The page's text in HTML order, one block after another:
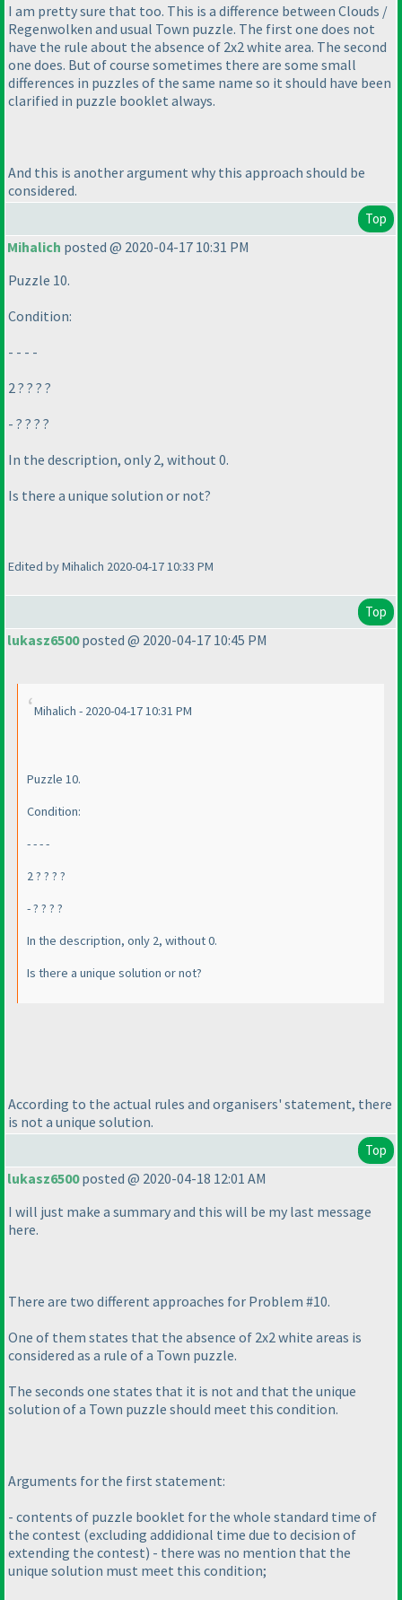
I am pretty sure that too. This is a difference between Clouds /
Regenwolken and usual Town puzzle. The first one does not
have the rule about the absence of 2x2 white area. The second
one does. But of course sometimes there are some small
differences in puzzles of the same name so it should have been
clarified in puzzle booklet always.
And this is another argument why this approach should be
considered.
Top
Mihalich posted @ 2020-04-17 10:31 PM
Puzzle 10.
Condition:
- - - -
2 ? ? ? ?
- ? ? ? ?
In the description, only 2, without 0.
Is there a unique solution or not?
Edited by Mihalich 2020-04-17 10:33 PM
Top
lukasz6500posted @ 2020-04-17 10:45 PM
Mihalich - 2020-04-17 10:31 PM
Puzzle 10.
Condition:
- - - -
2 ? ? ? ?
- ? ? ? ?
In the description, only 2, without 0.
Is there a unique solution or not?
According to the actual rules and organisers' statement, there
is not a unique solution.
Top
lukasz6500posted @ 2020-04-18 12:01 AM
I will just make a summary and this will be my last message
here.
There are two different approaches for Problem #10.
One of them states that the absence of 2x2 white areas is
considered as a rule of a Town puzzle.
The seconds one states that it is not and that the unique
solution of a Town puzzle should meet this condition.
Arguments for the first statement:
- contents of puzzle booklet for the whole standard time of
the contest (excluding addidional time due to decision of
extending the contest) - there was no mention that the
unique solution must meet this condition;